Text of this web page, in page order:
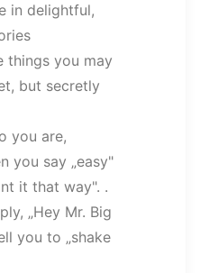
in delightful,
things you may
but secretly
you are,
you say „easy"
it that way". .
„Hey Mr. Big
you to „shake